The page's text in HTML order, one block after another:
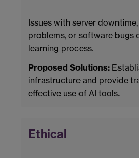
Issues with server
problems, or software bugs
learning process.
Proposed Solutions:
infrastructure and provide
effective use of AI tools.
Ethical